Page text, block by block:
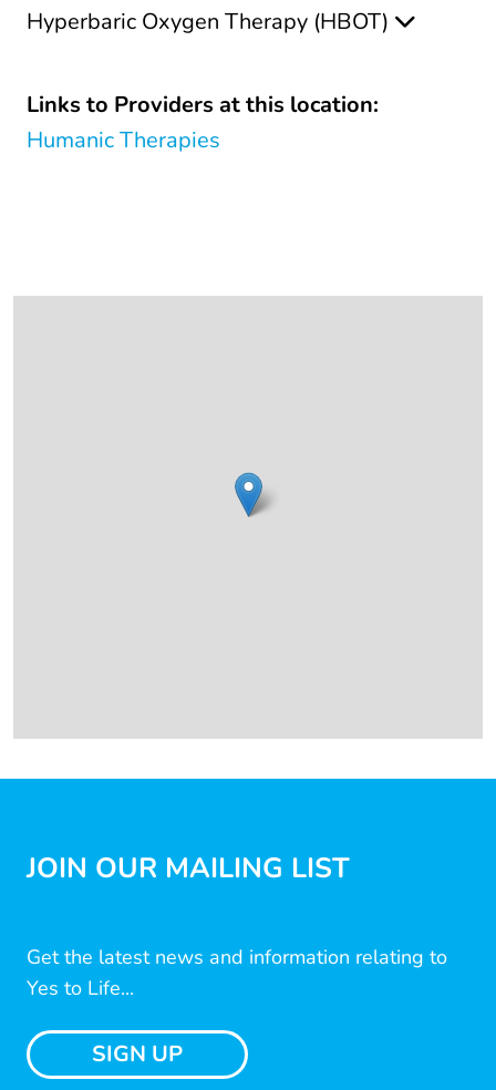
Hyperbaric Oxygen Therapy (HBOT)
Links to Providers at this location:
Humanic Therapies
JOIN OUR MAILING LIST
Get the latest news and information relating to
Yes to Life...
SIGN UP